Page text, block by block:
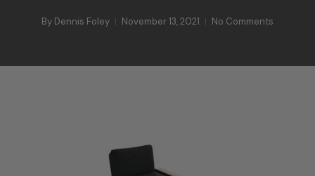
By Dennis Foley November 13, 2021 No Comments